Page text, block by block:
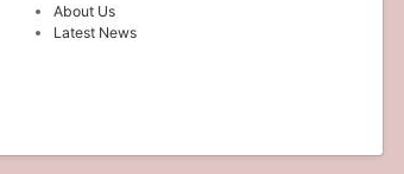
About Us
Latest News